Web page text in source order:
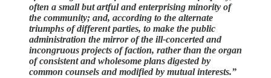
often a small but artful and enterprising minority of
the community; and, according to the alternate
triumphs of different parties, to make the public
administration the mirror of the ill-concerted and
incongruous projects of faction, rather than the organ
of consistent and wholesome plans digested by
common counsels and modified by mutual interests.”